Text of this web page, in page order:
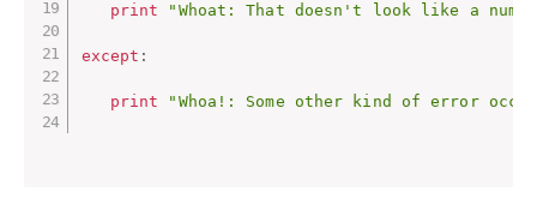
print "Whoat: That doesn't look like a
except :
print "Whoa!: Some other kind of error